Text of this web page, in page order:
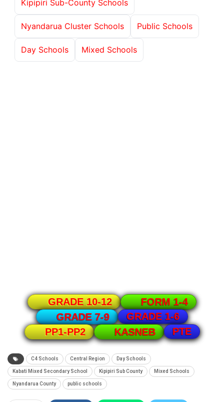
Kipipiri Sub-County Schools
Nyandarua Cluster Schools Public Schools
Day Schools Mixed Schools
GRADE 10-12
FORM 1-4
GRADE 7-9
GRADE 1-6
PP1-PP2
KASNEB PTE
C4 Schools Central Region Day Schools
Kabati Mixed Secondary School Kipipiri Sub County Mixed Schools
Nyandarua County public schools